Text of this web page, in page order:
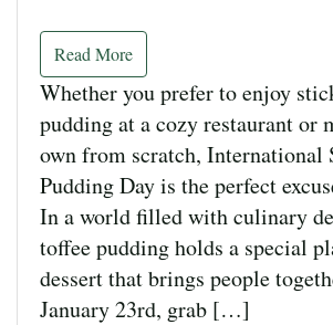
Read More
Whether you prefer to enjoy
pudding at a cozy restaurant or
own from scratch, International
Pudding Day is the perfect
In a world filled with culinary
toffee pudding holds a special
dessert that brings people
January 23rd, grab […]